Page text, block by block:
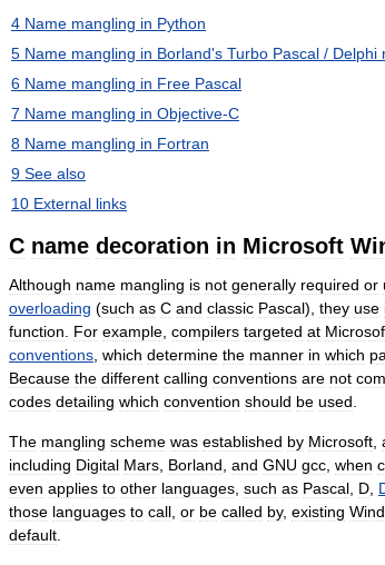
4 Name mangling in Python
5 Name mangling in Borland's Turbo Pascal / Delphi
6 Name mangling in Free Pascal
7 Name mangling in Objective-C
8 Name mangling in Fortran
9 See also
10 External links
C name decoration in Microsoft
Although name mangling is not generally required or
overloading (such as C and classic Pascal), they use
function
For example compilers targeted at
conventions which determine the manner in which
Because the different calling conventions are not
codes detailing which convention should be used
The mangling scheme was established by Microsoft
including Digital Mars Borland and GNU gcc when
even applies to other languages such as Pascal D
those languages to call or be called by, existing
default